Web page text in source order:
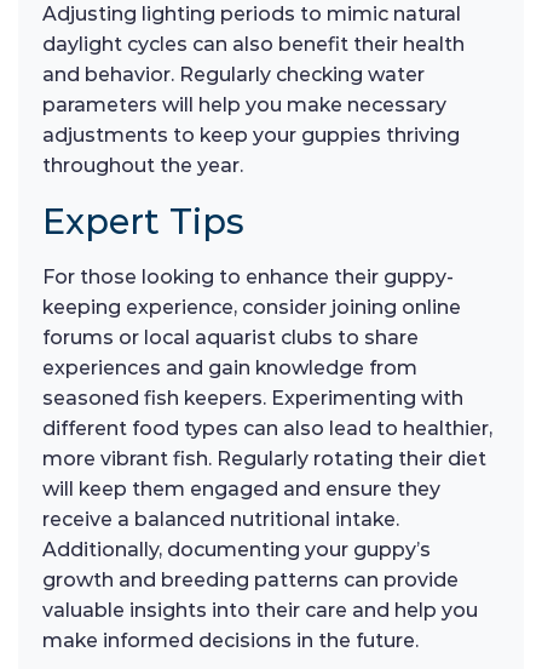
Adjusting lighting periods to mimic natural
daylight cycles can also benefit their health
and behavior. Regularly checking water
parameters will help you make necessary
adjustments to keep your guppies thriving
throughout the year.
Expert Tips
For those looking to enhance their guppy-
keeping experience, consider joining online
forums or local aquarist clubs to share
experiences and gain knowledge from
seasoned fish keepers. Experimenting with
different food types can also lead to healthier,
more vibrant fish. Regularly rotating their diet
will keep them engaged and ensure they
receive a balanced nutritional intake.
Additionally, documenting your guppy’s
growth and breeding patterns can provide
valuable insights into their care and help you
make informed decisions in the future.